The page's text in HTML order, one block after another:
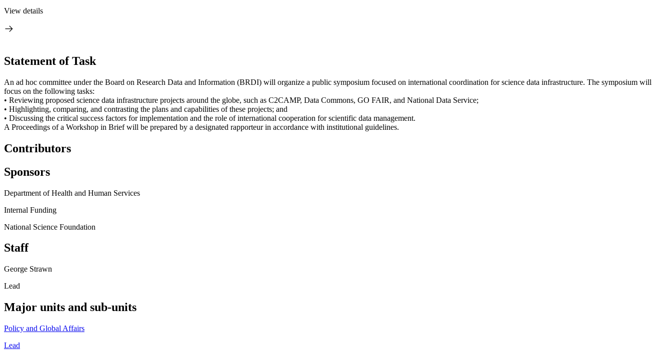
View details
Statement of Task
An ad hoc committee under the Board on Research Data and Information (BRDI) will organize a public symposium focused on international coordination for science data infrastructure. The symposium will
focus on the following tasks:
• Reviewing proposed science data infrastructure projects around the globe, such as C2CAMP, Data Commons, GO FAIR, and National Data Service;
• Highlighting, comparing, and contrasting the plans and capabilities of these projects; and
• Discussing the critical success factors for implementation and the role of international cooperation for scientific data management.
A Proceedings of a Workshop in Brief will be prepared by a designated rapporteur in accordance with institutional guidelines.
Contributors
Sponsors
Department of Health and Human Services
Internal Funding
National Science Foundation
Staff
George Strawn
Lead
Major units and sub-units
Policy and Global Affairs
Lead